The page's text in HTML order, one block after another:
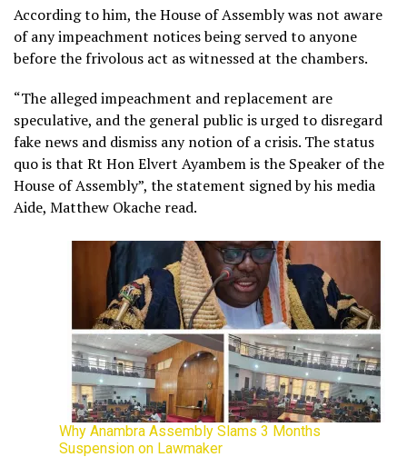
According to him, the House of Assembly was not aware
of any impeachment notices being served to anyone
before the frivolous act as witnessed at the chambers.
“The alleged impeachment and replacement are
speculative, and the general public is urged to disregard
fake news and dismiss any notion of a crisis. The status
quo is that Rt Hon Elvert Ayambem is the Speaker of the
House of Assembly”, the statement signed by his media
Aide, Matthew Okache read.
Why Anambra Assembly Slams 3 Months
Suspension on Lawmaker